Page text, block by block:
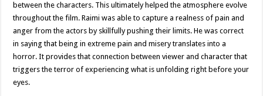
between the characters. This ultimately helped the atmosphere evolve
throughout the film. Raimi was able to capture a realness of pain and
anger from the actors by skillfully pushing their limits. He was correct
in saying that being in extreme pain and misery translates into a
horror. It provides that connection between viewer and character that
triggers the terror of experiencing what is unfolding right before your
eyes.